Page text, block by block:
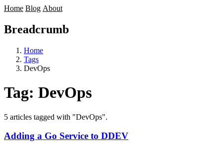
Home Blog About
Breadcrumb
Home
Tags
DevOps
Tag: DevOps
5 articles tagged with "DevOps".
Adding a Go Service to DDEV